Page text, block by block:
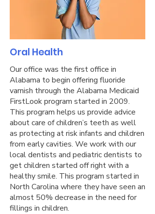
Oral Health
Our office was the first office in
Alabama to begin offering fluoride
varnish through the Alabama Medicaid
FirstLook program started in 2009.
This program helps us provide advice
about care of children’s teeth as well
as protecting at risk infants and children
from early cavities. We work with our
local dentists and pediatric dentists to
get children started off right with a
healthy smile. This program started in
North Carolina where they have seen an
almost 50% decrease in the need for
fillings in children.